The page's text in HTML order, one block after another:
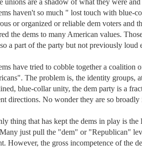
unions are a shadow of what they were
haven't so much " lost touch with blue-
or organized or reliable dem voters and
the dems to many American values.
a part of the party but not previously loud
have tried to cobble together a coalition
The problem is, the identity groups,
blue-collar unity, the dem party is a
directions. No wonder they are so broadly
thing that has kept the dems in play is
just pull the "dem" or "Republican"
However, the gross incompetence of the